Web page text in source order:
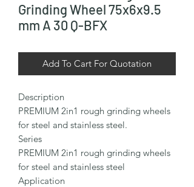
Grinding Wheel 75x6x9.5
mm A 30 Q-BFX
Add To Cart For Quotation
Description
PREMIUM 2in1 rough grinding wheels
for steel and stainless steel.
Series
PREMIUM 2in1 rough grinding wheels
for steel and stainless steel
Application